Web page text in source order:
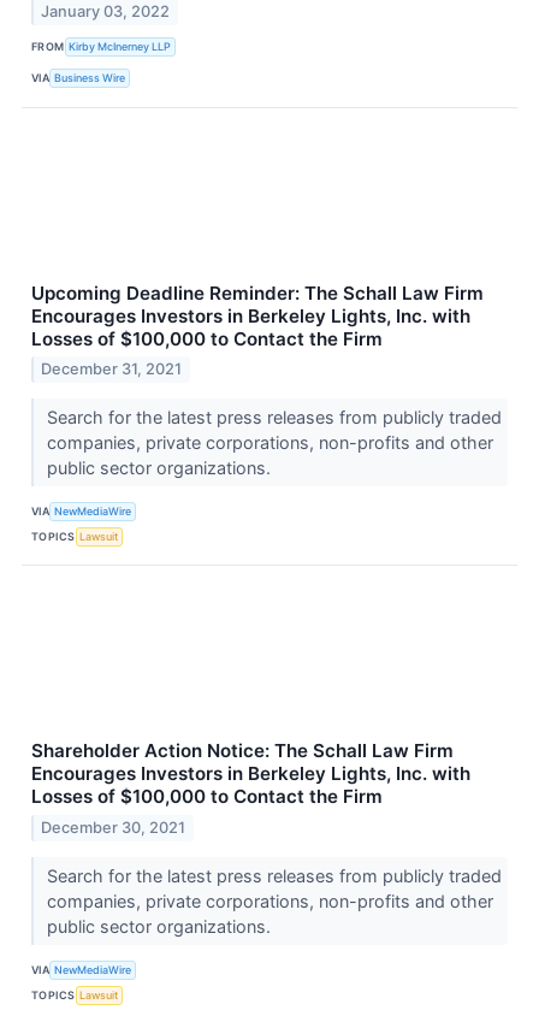
January 03, 2022
FROM Kirby McInerney LLP
VIA Business Wire
Upcoming Deadline Reminder: The Schall Law Firm
Encourages Investors in Berkeley Lights, Inc. with
Losses of $100,000 to Contact the Firm
December 31, 2021
Search for the latest press releases from publicly traded
companies, private corporations, non-profits and other
public sector organizations.
VIA NewMediaWire
TOPICS Lawsuit
Shareholder Action Notice: The Schall Law Firm
Encourages Investors in Berkeley Lights, Inc. with
Losses of $100,000 to Contact the Firm
December 30, 2021
Search for the latest press releases from publicly traded
companies, private corporations, non-profits and other
public sector organizations.
VIA NewMediaWire
TOPICS Lawsuit